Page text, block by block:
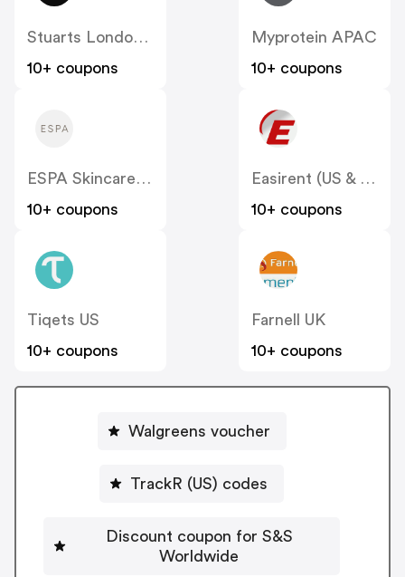
Stuarts London (US & Canada)
10+ coupons
Myprotein APAC
10+ coupons
ESPA Skincare (US)
10+ coupons
Easirent (US & Canada)
10+ coupons
Tiqets US
10+ coupons
Farnell UK
10+ coupons
Walgreens voucher
TrackR (US) codes
Discount coupon for S&S
Worldwide